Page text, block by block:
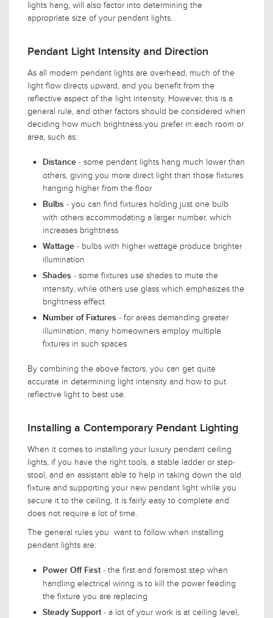
lights hang, will also factor into determining the
appropriate size of your pendant lights.
Pendant Light Intensity and Direction
As all modern pendant lights are overhead, much of the
light flow directs upward, and you benefit from the
reflective aspect of the light intensity. However, this is a
general rule, and other factors should be considered when
deciding how much brightness you prefer in each room or
area, such as:
Distance - some pendant lights hang much lower than
others, giving you more direct light than those fixtures
hanging higher from the floor
Bulbs - you can find fixtures holding just one bulb
with others accommodating a larger number, which
increases brightness
Wattage - bulbs with higher wattage produce brighter
illumination
Shades - some fixtures use shades to mute the
intensity, while others use glass which emphasizes the
brightness effect
Number of Fixtures - for areas demanding greater
illumination, many homeowners employ multiple
fixtures in such spaces
By combining the above factors, you can get quite
accurate in determining light intensity and how to put
reflective light to best use.
Installing a Contemporary Pendant Lighting
When it comes to installing your luxury pendant ceiling
lights, if you have the right tools, a stable ladder or step-
stool, and an assistant able to help in taking down the old
fixture and supporting your new pendant light while you
secure it to the ceiling, it is fairly easy to complete and
does not require a lot of time.
The general rules you want to follow when installing
pendant lights are:
Power Off First - the first and foremost step when
handling electrical wiring is to kill the power feeding
the fixture you are replacing
Steady Support - a lot of your work is at ceiling level,